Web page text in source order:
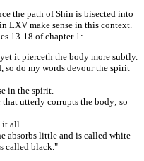
the path of Shin is bisected into
LXV make sense in this context.
13-18 of chapter 1:
it pierceth the body more subtly.
so do my words devour the spirit
in the spirit.
that utterly corrupts the body; so
it all.
absorbs little and is called white
called black."